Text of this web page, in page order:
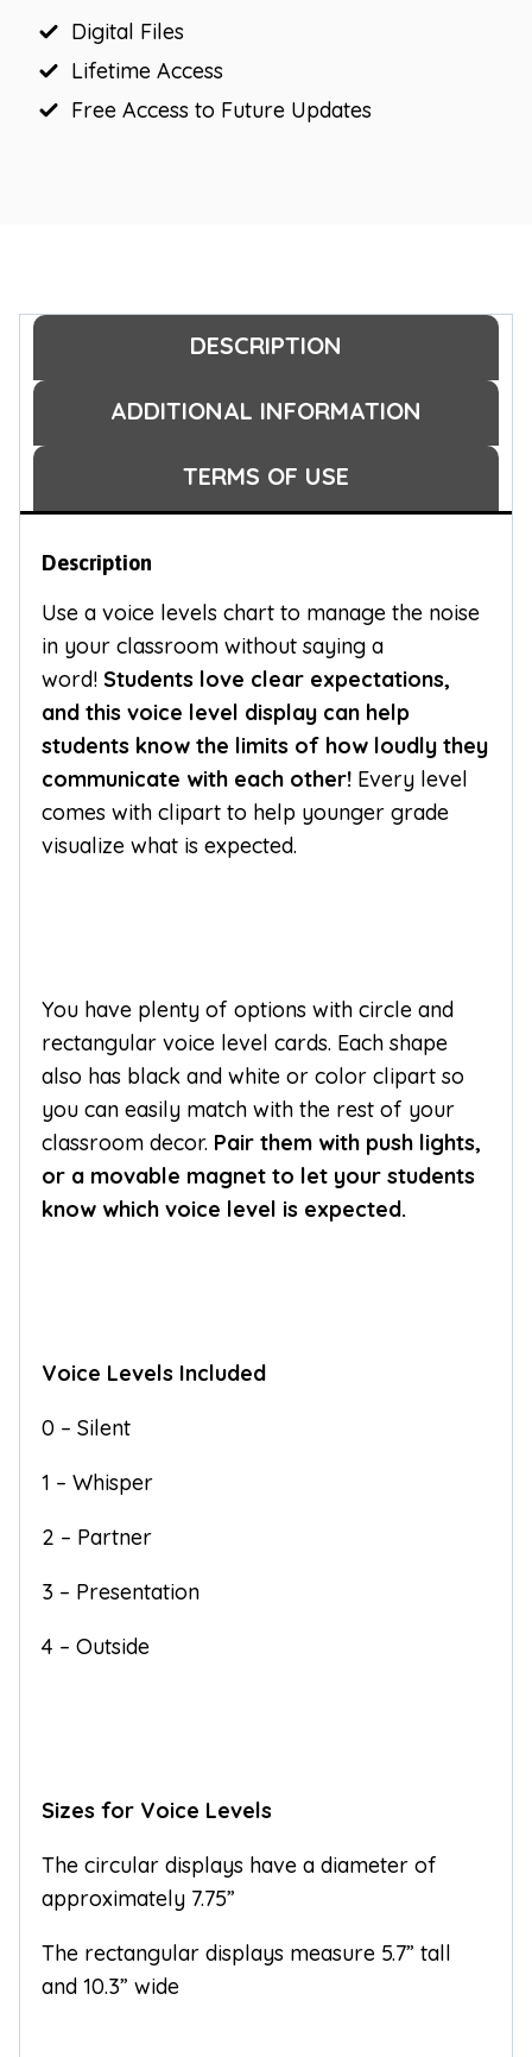
Digital Files
Lifetime Access
Free Access to Future Updates
DESCRIPTION
ADDITIONAL INFORMATION
TERMS OF USE
Description
Use a voice levels chart to manage the noise
in your classroom without saying a
word! Students love clear expectations,
and this voice level display can help
students know the limits of how loudly they
communicate with each other! Every level
comes with clipart to help younger grade
visualize what is expected.
You have plenty of options with circle and
rectangular voice level cards. Each shape
also has black and white or color clipart so
you can easily match with the rest of your
classroom decor. Pair them with push lights,
or a movable magnet to let your students
know which voice level is expected.
Voice Levels Included
0 – Silent
1 – Whisper
2 – Partner
3 – Presentation
4 – Outside
Sizes for Voice Levels
The circular displays have a diameter of
approximately 7.75”
The rectangular displays measure 5.7” tall
and 10.3” wide